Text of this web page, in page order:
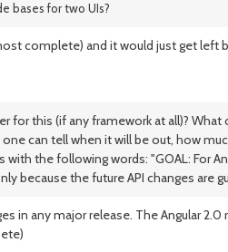
bases for two UIs?
complete) and it would just get
this (if any framework at all)?
can tell when it will be out, how
the following words: "GOAL: For
because the future API changes are
in any major release. The Angular